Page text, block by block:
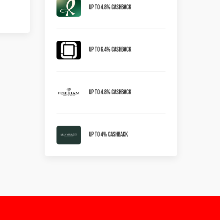
Up to 4.8% Cashback
Up To 6.4% Cashback
Up To 4.8% Cashback
Up To 4% Cashback